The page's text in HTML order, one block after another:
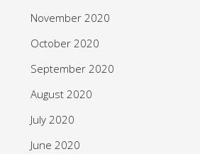
November 2020
October 2020
September 2020
August 2020
July 2020
June 2020